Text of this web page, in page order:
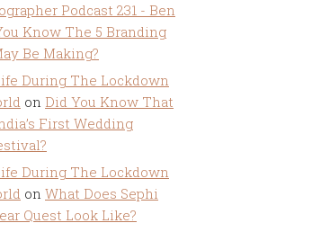
Podcast 231 - Ben
Know The 5 Branding
Be Making?
During The Lockdown
on Did You Know That
First Wedding
During The Lockdown
on What Does Sephi
Quest Look Like?